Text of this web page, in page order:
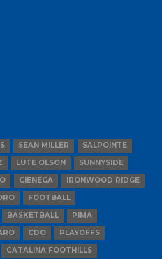
SEAN MILLER
SALPOINTE
LUTE OLSON
SUNNYSIDE
CIENEGA
IRONWOOD RIDGE
FOOTBALL
BASKETBALL
PIMA
CDO
PLAYOFFS
CATALINA FOOTHILLS